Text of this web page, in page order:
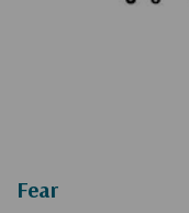
Fear